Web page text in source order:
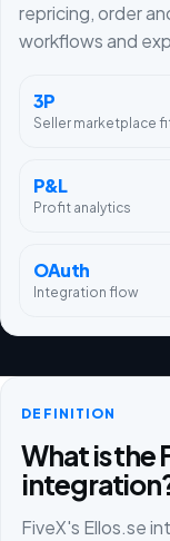
repricing, order
workflows and
3P
Seller marketplace
P&L
Profit analytics
OAuth
Integration flow
DEFINITION
What is the
FiveX's Ellos.se